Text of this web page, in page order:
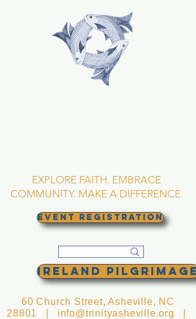
EXPLORE FAITH. EMBRACE
COMMUNITY. MAKE A DIFFERENCE.
EVENT REGISTRATION
60 Church Street, Asheville, NC
28801 | info@trinityasheville.org
Ireland Pilgrimage